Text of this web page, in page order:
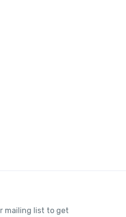
mailing list to get